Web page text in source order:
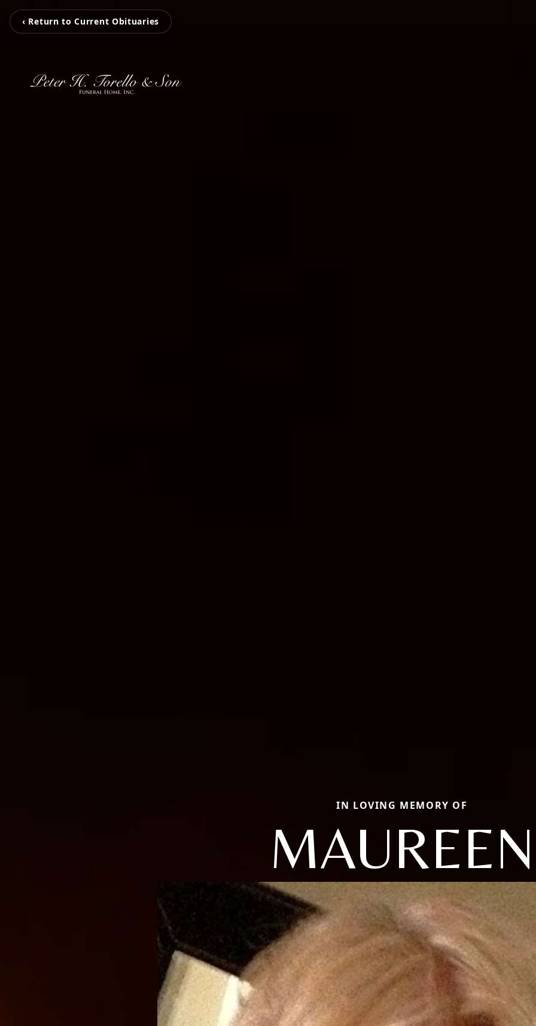
‹ Return to Current Obituaries
IN LOVING MEMORY OF
MAUREEN